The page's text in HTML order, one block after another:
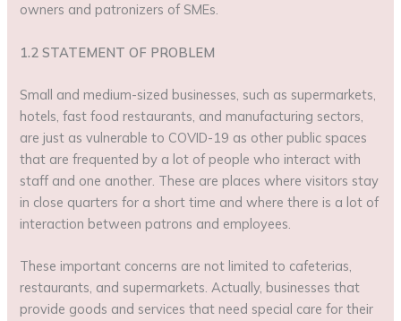
owners and patronizers of SMEs.
1.2 STATEMENT OF PROBLEM
Small and medium-sized businesses, such as supermarkets,
hotels, fast food restaurants, and manufacturing sectors,
are just as vulnerable to COVID-19 as other public spaces
that are frequented by a lot of people who interact with
staff and one another. These are places where visitors stay
in close quarters for a short time and where there is a lot of
interaction between patrons and employees.
These important concerns are not limited to cafeterias,
restaurants, and supermarkets. Actually, businesses that
provide goods and services that need special care for their